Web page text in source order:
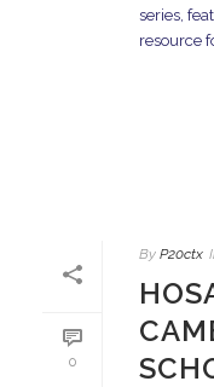
series,
resource
0
By P20ctx